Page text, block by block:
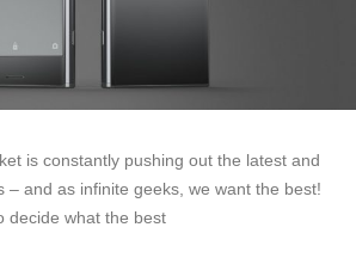
is constantly pushing out the latest and
– and as infinite geeks, we want the best!
decide what the best